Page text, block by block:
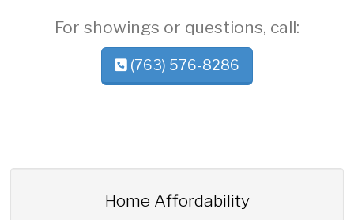
For showings or questions, call:
(763) 576-8286
Home Affordability